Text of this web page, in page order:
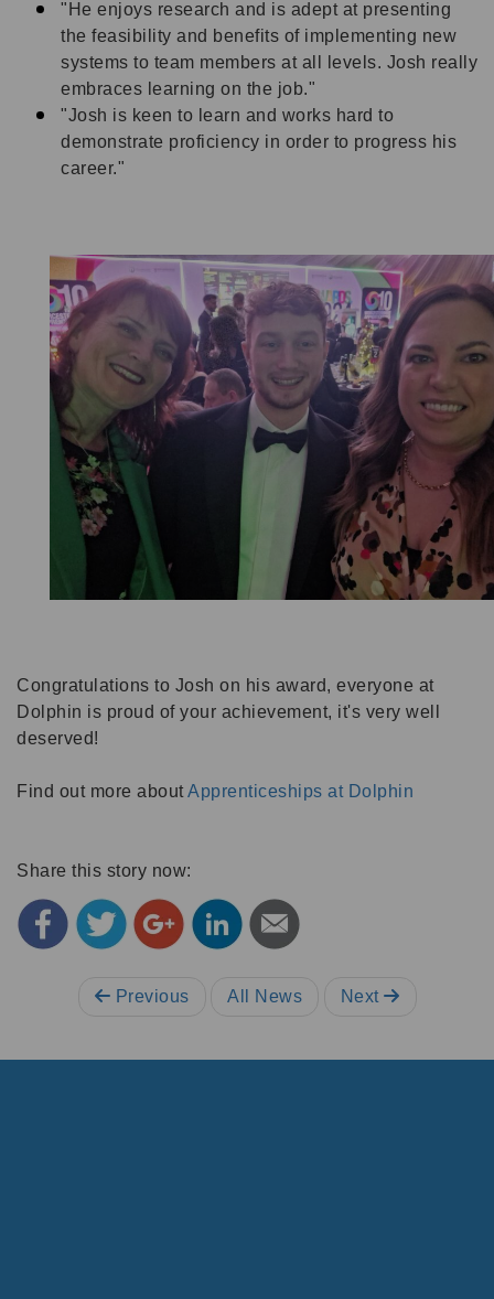
"He enjoys research and is adept at presenting
the feasibility and benefits of implementing new
systems to team members at all levels. Josh really
embraces learning on the job."
"Josh is keen to learn and works hard to
demonstrate proficiency in order to progress his
career."
Congratulations to Josh on his award, everyone at
Dolphin is proud of your achievement, it's very well
deserved!
Find out more about Apprenticeships at Dolphin
Share this story now:
Previous All News Next